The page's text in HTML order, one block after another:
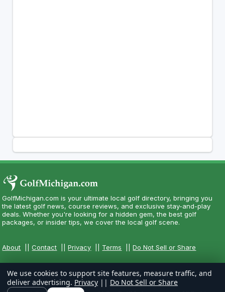
GolfMichigan.com is your ultimate local golf directory, bringing you
the latest golf news, course reviews, and exclusive stay-and-play
deals. Whether you're looking for a hidden gem, the best golf
packages, or insider tips, we cover the local golf scene.
About ||Contact ||Privacy Terms ||Do Not Sell or Share
We use cookies to support site features, measure traffic, and
deliver advertising. Privacy || Do Not Sell or Share